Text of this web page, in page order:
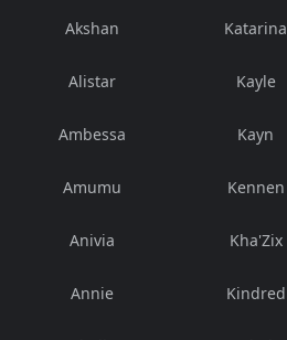
Akshan
Alistar
Ambessa
Amumu
Anivia
Annie
Katarina
Kayle
Kayn
Kennen
Kha'Zix
Kindred